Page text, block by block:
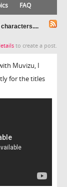
FAQ
to create a post.
Muvizu, I
for the titles